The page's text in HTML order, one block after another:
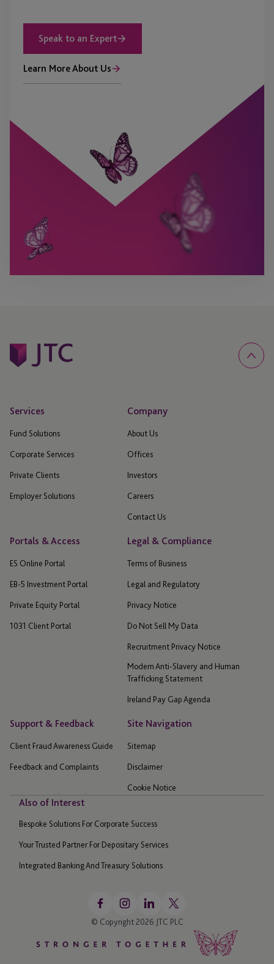
Speak to an Expert
Learn More About Us
Services
Fund Solutions
Corporate Services
Private Clients
Employer Solutions
Company
About Us
Offices
Investors
Careers
Contact Us
Portals & Access
ES Online Portal
EB-5 Investment Portal
Private Equity Portal
1031 Client Portal
Legal & Compliance
Terms of Business
Legal and Regulatory
Privacy Notice
Do Not Sell My Data
Recruitment Privacy Notice
Modern Anti-Slavery and Human
Trafficking Statement
Ireland Pay Gap Agenda
Support & Feedback
Client Fraud Awareness Guide
Feedback and Complaints
Site Navigation
Sitemap
Disclaimer
Cookie Notice
Also of Interest
Bespoke Solutions For Corporate Success
Your Trusted Partner For Depositary Services
Integrated Banking And Treasury Solutions
© Copyright 2026 JTC PLC